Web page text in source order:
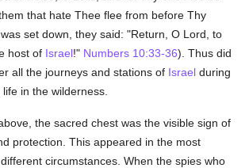
that hate Thee flee from before Thy
set down, they said: "Return, O Lord, to
host of Israel!" Numbers 10:33-36). Thus did
all the journeys and stations of Israel during
in the wilderness.
the sacred chest was the visible sign of
protection. This appeared in the most
circumstances. When the spies who